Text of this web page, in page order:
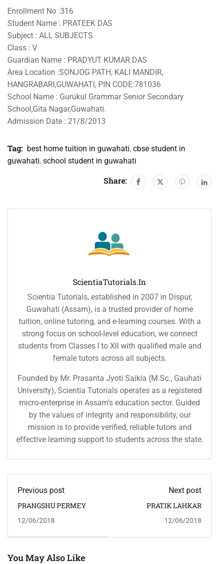
Enrollment No :316
Student Name : PRATEEK DAS
Subject : ALL SUBJECTS
Class : V
Guardian Name : PRADYUT KUMAR DAS
Area Location :SONJOG PATH, KALI MANDIR,
HANGRABARI,GUWAHATI, PIN CODE:781036
School Name : Gurukul Grammar Senior Secondary
School,Gita Nagar,Guwahati.
Admission Date : 21/8/2013
Tag: best home tuition in guwahati, cbse student in
guwahati, school student in guwahati
Share:
ScientiaTutorials.in
Scientia Tutorials, established in 2007 in Dispur,
Guwahati (Assam), is a trusted provider of home
tuition, online tutoring, and e-learning courses. With a
strong focus on school-level education, we connect
students from Classes I to XII with qualified male and
female tutors across all subjects.
Founded by Mr. Prasanta Jyoti Saikia (M.Sc., Gauhati
University), Scientia Tutorials operates as a registered
micro-enterprise in Assam’s education sector. Guided
by the values of integrity and responsibility, our
mission is to provide verified, reliable tutors and
effective learning support to students across the state.
Previous post
PRANGSHU PERMEY
12/06/2018
Next post
PRATIK LAHKAR
12/06/2018
You May Also Like